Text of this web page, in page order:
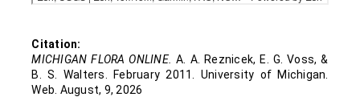
Jackson
Citation:
MICHIGAN FLORA ONLINE. A. A. Reznicek, E. G. Voss, &
B. S. Walters. February 2011. University of Michigan.
Web. August, 9, 2026